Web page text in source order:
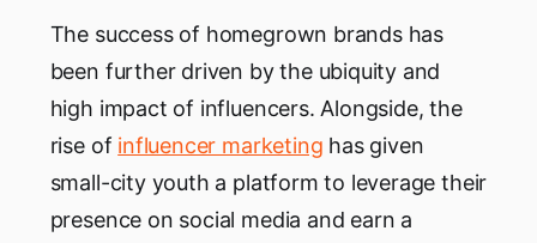
The success of homegrown brands has
been further driven by the ubiquity and
high impact of influencers. Alongside, the
rise of influencer marketing has given
small-city youth a platform to leverage their
presence on social media and earn a